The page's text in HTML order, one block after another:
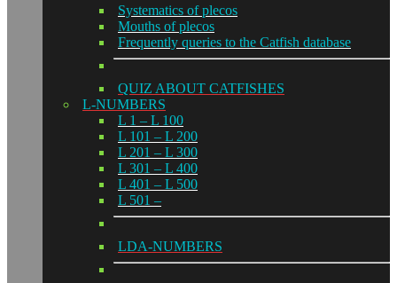
Systematics of plecos
Mouths of plecos
Frequently queries to the Catfish database
QUIZ ABOUT CATFISHES
L-NUMBERS
L 1 – L 100
L 101 – L 200
L 201 – L 300
L 301 – L 400
L 401 – L 500
L 501 –
LDA-NUMBERS